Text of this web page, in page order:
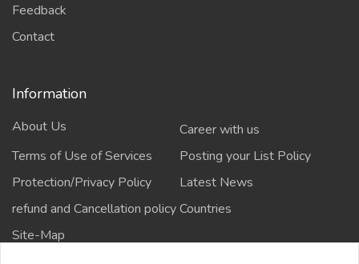
Feedback
Contact
Information
About Us
Career with us
Terms of Use of Services
Posting your List Policy
Protection/Privacy Policy
Latest News
refund and Cancellation policyCountries
Site-Map